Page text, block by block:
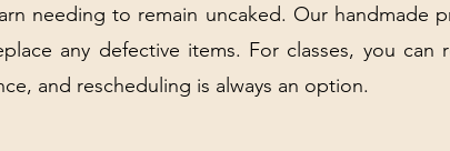
needing to remain uncaked. Our handmade
any defective items. For classes, you can
and rescheduling is always an option.